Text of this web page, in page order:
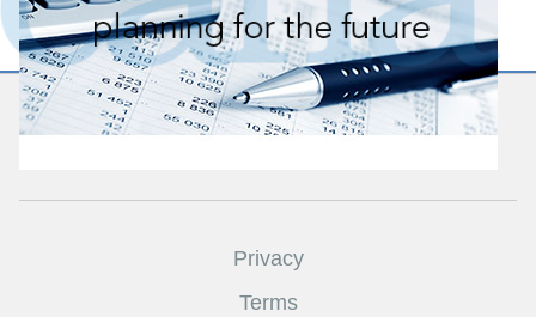
CANATEAM
Privacy
Terms